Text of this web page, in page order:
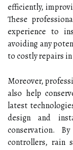
efficiently,
These
experience to
avoiding any
to costly repairs
Moreover,
also help
latest
design and
conservation.
controllers, rain